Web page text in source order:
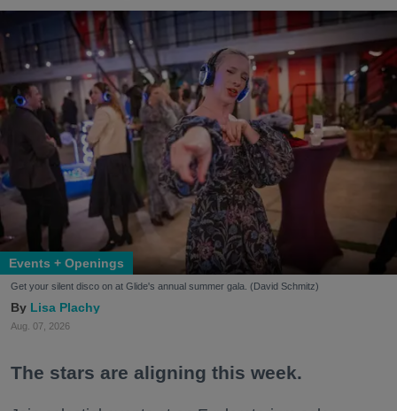
Events + Openings
Get your silent disco on at Glide's annual summer gala. (David Schmitz)
Lisa Plachy
Aug. 07, 2026
The stars are aligning this week.